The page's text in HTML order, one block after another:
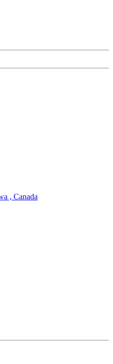
, Canada